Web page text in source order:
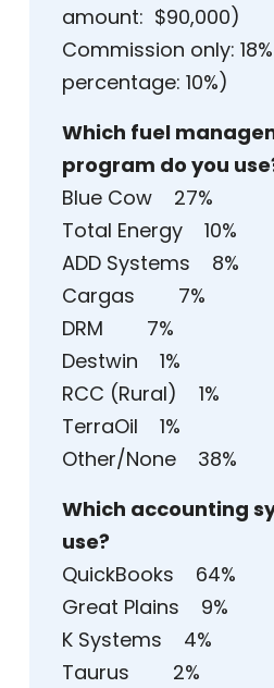
amount: $90,000)
Commission only:
percentage: 10%)
Which fuel
program do you
Blue Cow 27%
Total Energy 10%
ADD Systems 8%
Cargas 7%
DRM 7%
Destwin 1%
RCC (Rural) 1%
TerraOil 1%
Other/None 38%
Which accounting
use?
QuickBooks 64%
Great Plains 9%
K Systems 4%
Taurus 2%